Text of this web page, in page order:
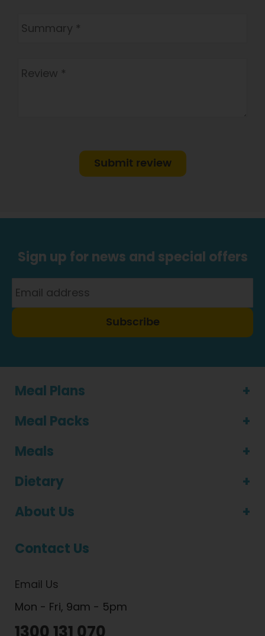
Submit review
Sign up for news and special offers
Subscribe
Meal Plans
Meal Packs
Meals
Dietary
About Us
Contact Us
Email Us
Mon - Fri, 9am - 5pm